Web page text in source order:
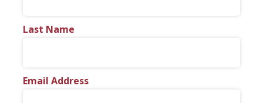
Last Name
Email Address